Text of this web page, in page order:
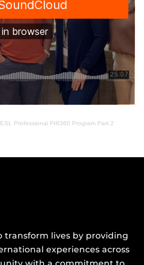
Professional FHI360 Program Part 2
transform lives by providing
experiences across